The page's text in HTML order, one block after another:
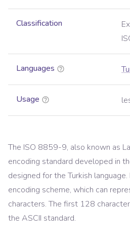
Classification
Languages
Usage
The ISO 8859-9, also known as
encoding standard developed in
designed for the Turkish
encoding scheme, which can
characters. The first 128
the ASCII standard.